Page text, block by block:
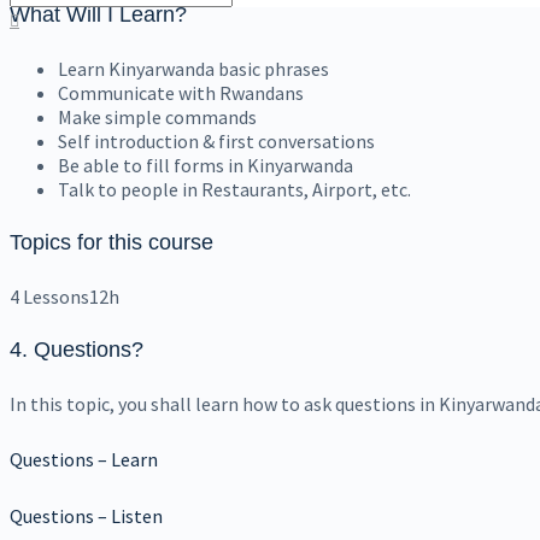
What Will I Learn?
Learn Kinyarwanda basic phrases
Communicate with Rwandans
Make simple commands
Self introduction & first conversations
Be able to fill forms in Kinyarwanda
Talk to people in Restaurants, Airport, etc.
Topics for this course
4 Lessons12h
4. Questions?
In this topic, you shall learn how to ask questions in
Questions – Learn
Questions – Listen